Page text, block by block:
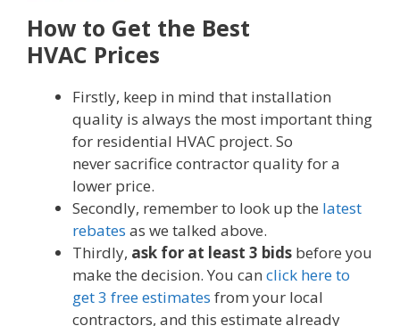
How to Get the Best
HVAC Prices
Firstly, keep in mind that installation
quality is always the most important thing
for residential HVAC project. So
never sacrifice contractor quality for a
lower price.
Secondly, remember to look up the latest
rebates as we talked above.
Thirdly, ask for at least 3 bids before you
make the decision. You can click here to
get 3 free estimates from your local
contractors, and this estimate already